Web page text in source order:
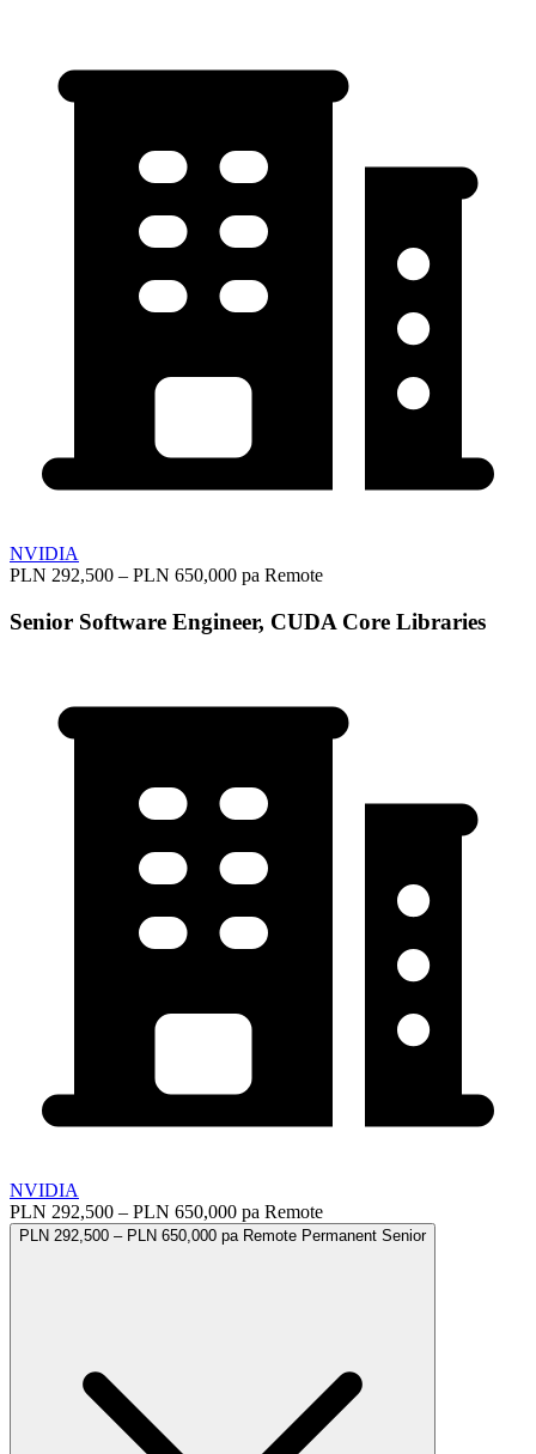
NVIDIA
PLN 292,500 – PLN 650,000 pa Remote
Senior Software Engineer, CUDA Core Libraries
NVIDIA
PLN 292,500 – PLN 650,000 pa Remote
PLN 292,500 – PLN 650,000 pa Remote Permanent Senior